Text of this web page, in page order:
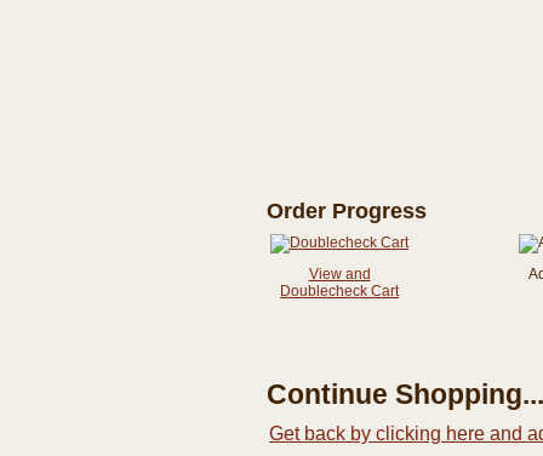
Order Progress
View and
Doublecheck Cart
Continue Shopping...
Get back by clicking here and